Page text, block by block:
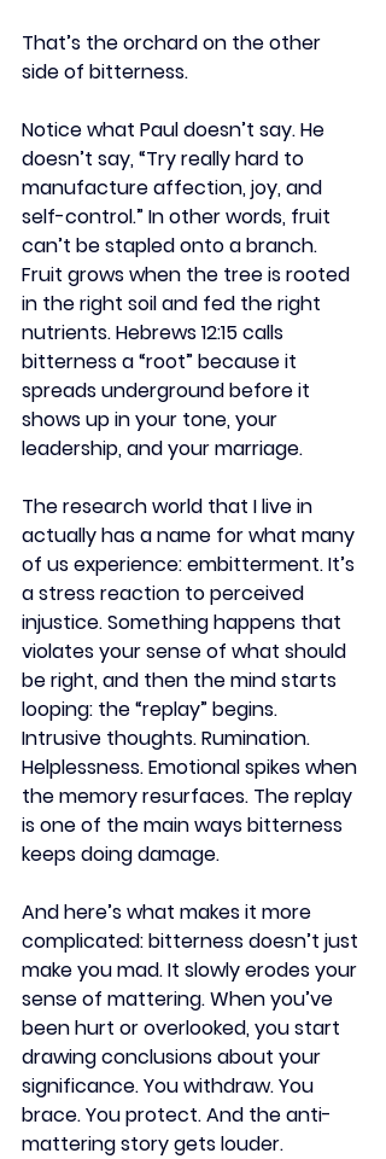
That’s the orchard on the other
side of bitterness.
Notice what Paul doesn’t say. He
doesn’t say, “Try really hard to
manufacture affection, joy, and
self-control.” In other words, fruit
can’t be stapled onto a branch.
Fruit grows when the tree is rooted
in the right soil and fed the right
nutrients. Hebrews 12:15 calls
bitterness a “root” because it
spreads underground before it
shows up in your tone, your
leadership, and your marriage.
The research world that I live in
actually has a name for what many
of us experience: embitterment. It’s
a stress reaction to perceived
injustice. Something happens that
violates your sense of what should
be right, and then the mind starts
looping: the “replay” begins.
Intrusive thoughts. Rumination.
Helplessness. Emotional spikes when
the memory resurfaces. The replay
is one of the main ways bitterness
keeps doing damage.
And here’s what makes it more
complicated: bitterness doesn’t just
make you mad. It slowly erodes your
sense of mattering. When you’ve
been hurt or overlooked, you start
drawing conclusions about your
significance. You withdraw. You
brace. You protect. And the anti-
mattering story gets louder.